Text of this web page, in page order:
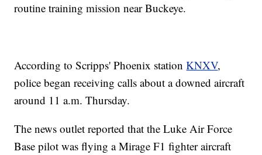
routine training mission near Buckeye.
According to Scripps' Phoenix stationKNXV,
police began receiving calls about a downed aircraft
around 11 a.m. Thursday.
The news outlet reported that the Luke Air Force
Base pilot was flying a Mirage F1 fighter aircraft